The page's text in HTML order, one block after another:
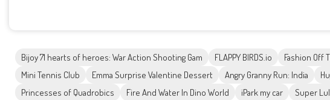
Bijoy 71 hearts of heroes: War Action Shooting Gam FLAPPY BIRDS.io Fashion Off
Mini Tennis Club
Emma Surprise Valentine Dessert Angry Granny Run: India
Princesses of Quadrobics
Fire And Water In Dino World iPark my car Super